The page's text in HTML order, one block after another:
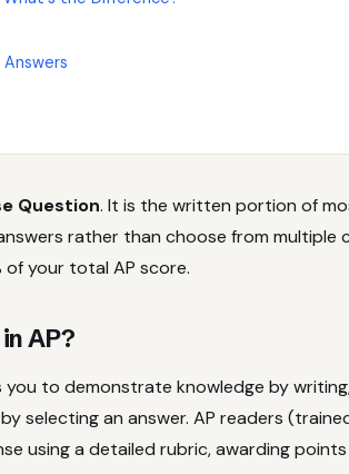
Question. It is the written portion of
rather than choose from multiple
your total AP score.
AP?
to demonstrate knowledge by
selecting an answer. AP readers
using a detailed rubric, awarding